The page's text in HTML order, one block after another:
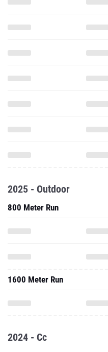
2025 - Outdoor
800 Meter Run
1600 Meter Run
2024 - Cc